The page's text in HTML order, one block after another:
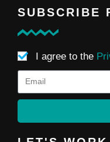
SUBSCRIBE
I agree to the